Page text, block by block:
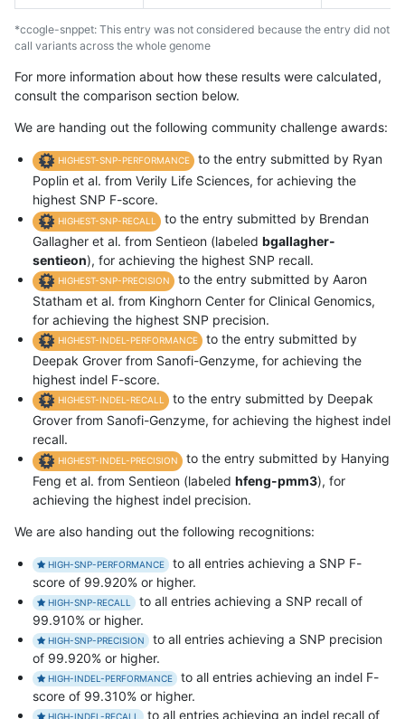
*ccogle-snppet: This entry was not considered because the entry did not
call variants across the whole genome
For more information about how these results were calculated,
consult the comparison section below.
We are handing out the following community challenge awards:
HIGHEST-SNP-PERFORMANCE
to the entry submitted by Ryan
Poplin et al. from Verily Life Sciences, for achieving the
highest SNP F-score.
HIGHEST-SNP-RECALL
to the entry submitted by Brendan
Gallagher et al. from Sentieon (labeled bgallagher-
sentieon), for achieving the highest SNP recall.
HIGHEST-SNP-PRECISION
to the entry submitted by Aaron
Statham et al. from Kinghorn Center for Clinical Genomics,
for achieving the highest SNP precision.
HIGHEST-INDEL-PERFORMANCE
to the entry submitted by
Deepak Grover from Sanofi-Genzyme, for achieving the
highest indel F-score.
HIGHEST-INDEL-RECALL
to the entry submitted by Deepak
Grover from Sanofi-Genzyme, for achieving the highest indel
recall.
HIGHEST-INDEL-PRECISION
to the entry submitted by Hanying
Feng et al. from Sentieon (labeled hfeng-pmm3), for
achieving the highest indel precision.
We are also handing out the following recognitions:
HIGH-SNP-PERFORMANCE
to all entries achieving a SNP F-
score of 99.920% or higher.
HIGH-SNP-RECALL
to all entries achieving a SNP recall of
99.910% or higher.
HIGH-SNP-PRECISION
to all entries achieving a SNP precision
of 99.920% or higher.
HIGH-INDEL-PERFORMANCE
to all entries achieving an indel F-
score of 99.310% or higher.
HIGH-INDEL-RECALL to all entries achieving an indel recall of